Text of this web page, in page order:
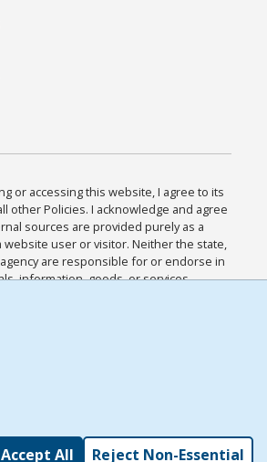
or accessing this website, I agree to its
other Policies. I acknowledge and agree
sources are provided purely as a
website user or visitor. Neither the state,
are responsible for or endorse in
information, goods, or services
of such sites. I acknowledge and agree
and all other Policies for this Website
I have read the
,
Accept All Reject Non-Essential